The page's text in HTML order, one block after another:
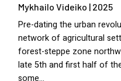
Mykhailo Videiko | 2025
Pre-dating the urban
network of agricultural
forest-steppe zone
late 5th and first half of
some…